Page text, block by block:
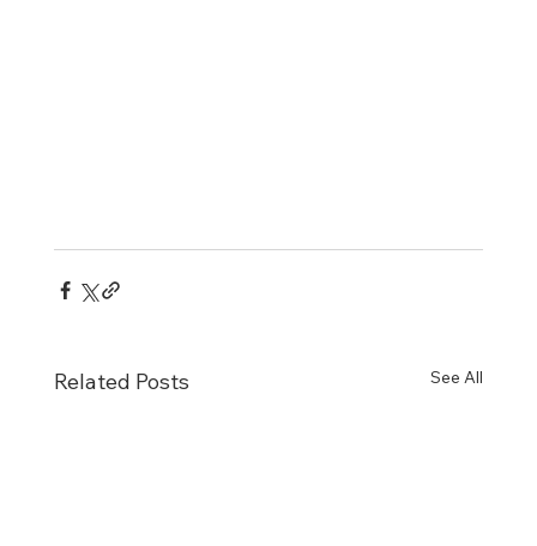
Related Posts See All